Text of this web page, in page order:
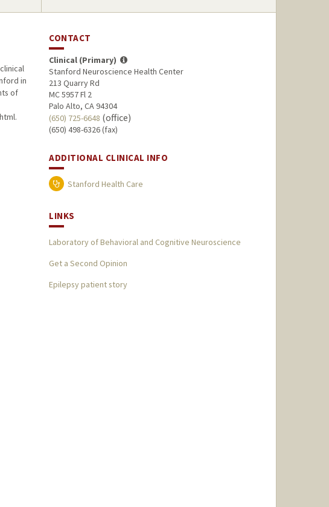
in
of
CONTACT
Clinical (Primary)
Stanford Neuroscience Health Center
213 Quarry Rd
MC 5957 Fl 2
Palo Alto, CA 94304
(650) 725-6648 (office)
(650) 498-6326 (fax)
ADDITIONAL CLINICAL INFO
Stanford Health Care
LINKS
Laboratory of Behavioral and Cognitive Neuroscience
Get a Second Opinion
Epilepsy patient story